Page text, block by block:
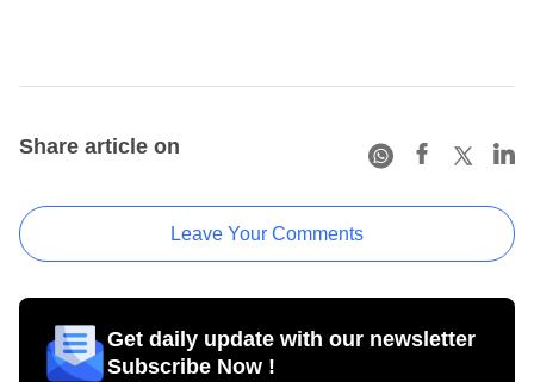
Share article on
Leave Your Comments
Get daily update with our newsletter
Subscribe Now !